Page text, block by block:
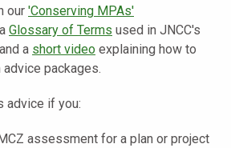
our 'Conserving MPAs'
Glossary of Terms used in JNCC's
a short video explaining how to
packages.
advice if you:
assessment for a plan or project